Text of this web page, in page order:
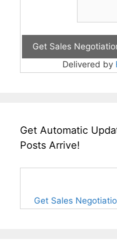
Delivered by
Get Automatic
Posts Arrive!
Get Sales